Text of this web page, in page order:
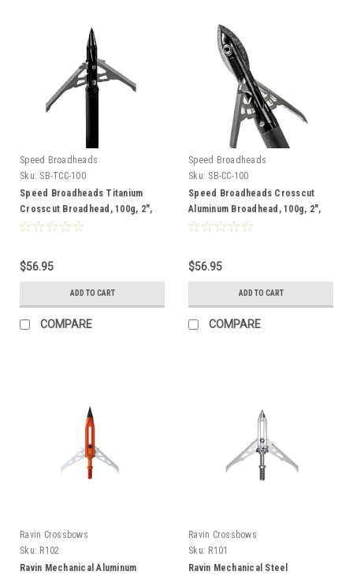
Speed Broadheads
Sku: SB-TCC-100
Speed Broadheads Titanium
Crosscut Broadhead, 100g, 2",
Single
$56.95
ADD TO CART
COMPARE
Speed Broadheads
Sku: SB-CC-100
Speed Broadheads Crosscut
Aluminum Broadhead, 100g, 2",
Single
$56.95
ADD TO CART
COMPARE
Ravin Crossbows
Sku: R102
Ravin Mechanical Aluminum
Ravin Crossbows
Sku: R101
Ravin Mechanical Steel